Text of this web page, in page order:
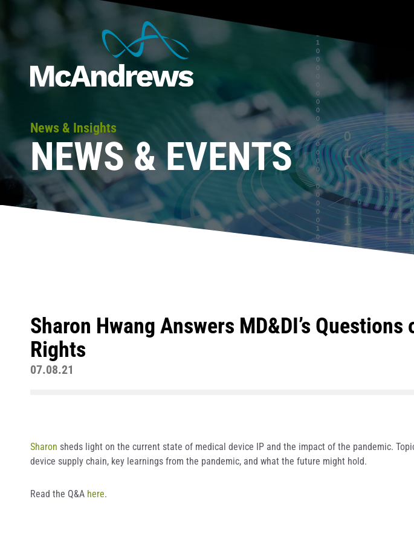
News & Insights
NEWS & EVENTS
Sharon Hwang Answers MD&DI’s
Rights
07.08.21
Sharon sheds light on the current state of medical device IP and the impact of the pandemic.
device supply chain, key learnings from the pandemic, and what the future might hold.
Read the Q&A here.